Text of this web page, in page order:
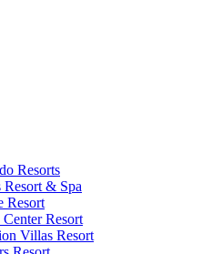
Resorts
Resort & Spa
Resort
Resort
Villas Resort